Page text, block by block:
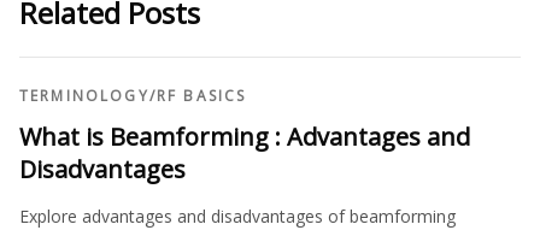
Related Posts
TERMINOLOGY/RF BASICS
What is Beamforming : Advantages and
Disadvantages
Explore advantages and disadvantages of beamforming